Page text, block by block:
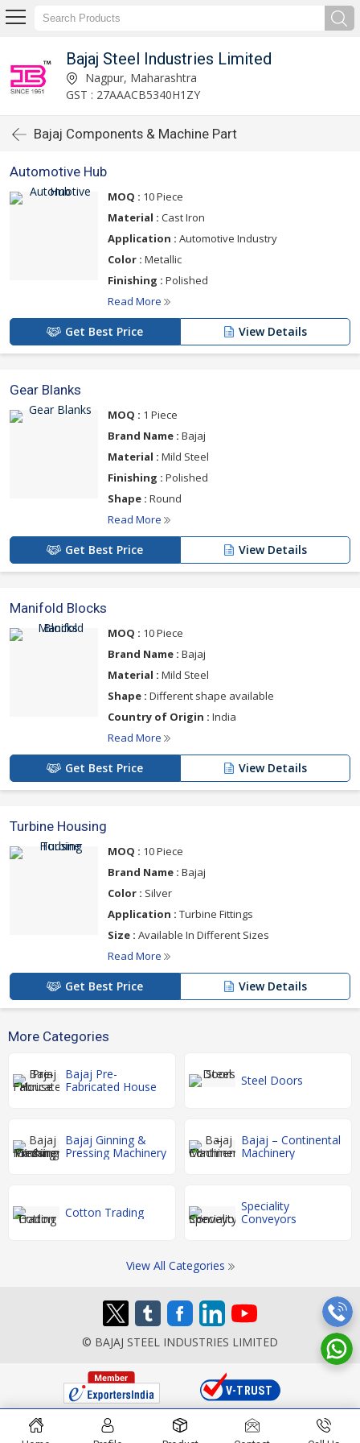
Bajaj Steel Industries Limited
Nagpur, Maharashtra
GST : 27AAACB5340H1ZY
Bajaj Components & Machine Part
Automotive Hub
MOQ : 10 Piece
Material : Cast Iron
Application : Automotive Industry
Color : Metallic
Finishing : Polished
Read More
Get Best Price View Details
Gear Blanks
MOQ : 1 Piece
Brand Name : Bajaj
Material : Mild Steel
Finishing : Polished
Shape : Round
Read More
Get Best Price View Details
Manifold Blocks
MOQ : 10 Piece
Brand Name : Bajaj
Material : Mild Steel
Shape : Different shape available
Country of Origin : India
Read More
Get Best Price View Details
Turbine Housing
MOQ : 10 Piece
Brand Name : Bajaj
Color : Silver
Application : Turbine Fittings
Size : Available In Different Sizes
Read More
Get Best Price View Details
More Categories
Bajaj Pre-
Fabricated House
Steel Doors
Bajaj Ginning &
Pressing Machinery
Bajaj – Continental
Machinery
Cotton Trading
Speciality
Conveyors
View All Categories
© BAJAJ STEEL INDUSTRIES LIMITED